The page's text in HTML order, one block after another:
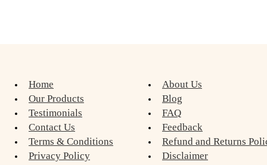
Home
About Us
Our Products
Blog
Testimonials
FAQ
Contact Us
Feedback
Terms & Conditions
Refund and Returns
Privacy Policy
Disclaimer